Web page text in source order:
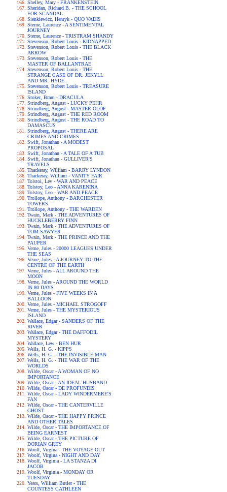
Shelley, Mary - FRANKENSTEIN
Sheridan, Richard B. - THE SCHOOL
FOR SCANDAL
Sienkiewicz, Henryk - QUO VADIS
Sterne, Laurence - A SENTIMENTAL
JOURNEY
Sterne, Laurence - TRISTRAM SHANDY
Stevenson, Robert Louis - KIDNAPPED
Stevenson, Robert Louis - THE BLACK
ARROW
Stevenson, Robert Louis - THE
MASTER OF BALLANTRAE
Stevenson, Robert Louis - THE
STRANGE CASE OF DR. JEKYLL
AND MR. HYDE
Stevenson, Robert Louis - TREASURE
ISLAND
Stoker, Bram - DRACULA
Strindberg, August - LUCKY PEHR
Strindberg, August - MASTER OLOF
Strindberg, August - THE RED ROOM
Strindberg, August - THE ROAD TO
DAMASCUS
Strindberg, August - THERE ARE
CRIMES AND CRIMES
Swift, Jonathan - A MODEST
PROPOSAL
Swift, Jonathan - A TALE OF A TUB
Swift, Jonathan - GULLIVER'S
TRAVELS
Thackeray, William - BARRY LYNDON
Thackeray, William - VANITY FAIR
Tolstoi, Lev - WAR AND PEACE
Tolstoy, Leo - ANNA KARENINA
Tolstoy, Leo - WAR AND PEACE
Trollope, Anthony - BARCHESTER
TOWERS
Trollope, Anthony - THE WARDEN
Twain, Mark - THE ADVENTURES OF
HUCKLEBERRY FINN
Twain, Mark - THE ADVENTURES OF
TOM SAWYER
Twain, Mark - THE PRINCE AND THE
PAUPER
Verne, Jules - 20000 LEAGUES UNDER
THE SEAS
Verne, Jules - A JOURNEY TO THE
CENTRE OF THE EARTH
Verne, Jules - ALL AROUND THE
MOON
Verne, Jules - AROUND THE WORLD
IN 80 DAYS
Verne, Jules - FIVE WEEKS IN A
BALLOON
Verne, Jules - MICHAEL STROGOFF
Verne, Jules - THE MYSTERIOUS
ISLAND
Wallace, Edgar - SANDERS OF THE
RIVER
Wallace, Edgar - THE DAFFODIL
MYSTERY
Wallace, Lew - BEN HUR
Wells, H. G. - KIPPS
Wells, H. G. - THE INVISIBLE MAN
Wells, H. G. - THE WAR OF THE
WORLDS
Wilde, Oscar - A WOMAN OF NO
IMPORTANCE
Wilde, Oscar - AN IDEAL HUSBAND
Wilde, Oscar - DE PROFUNDIS
Wilde, Oscar - LADY WINDERMERE'S
FAN
Wilde, Oscar - THE CANTERVILLE
GHOST
Wilde, Oscar - THE HAPPY PRINCE
AND OTHER TALES
Wilde, Oscar - THE IMPORTANCE OF
BEING EARNEST
Wilde, Oscar - THE PICTURE OF
DORIAN GREY
Woolf, Virgina - THE VOYAGE OUT
Woolf, Virgina - NIGHT AND DAY
Woolf, Virginia - LA STANZA DI
JACOB
Woolf, Virginia - MONDAY OR
TUESDAY
Yeats, William Butler - THE
COUNTESS CATHLEEN